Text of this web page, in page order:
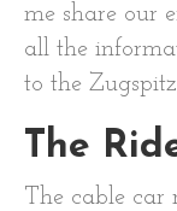
me share our
all the
to the
The
The cable car